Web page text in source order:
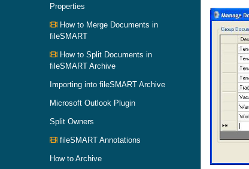
Properties
How to Merge Documents in
fileSMART
How to Split Documents in
fileSMART Archive
Importing into fileSMART Archive
Microsoft Outlook Plugin
Split Owners
fileSMART Annotations
How to Archive